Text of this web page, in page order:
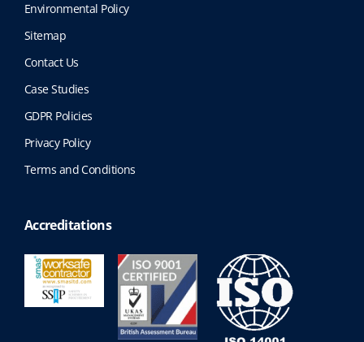
Environmental Policy
Sitemap
Contact Us
Case Studies
GDPR Policies
Privacy Policy
Terms and Conditions
Accreditations